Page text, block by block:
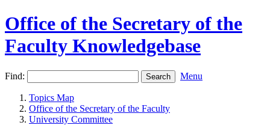
Office of the Secretary of the
Faculty Knowledgebase
Find: Menu
Topics Map
Office of the Secretary of the Faculty
University Committee